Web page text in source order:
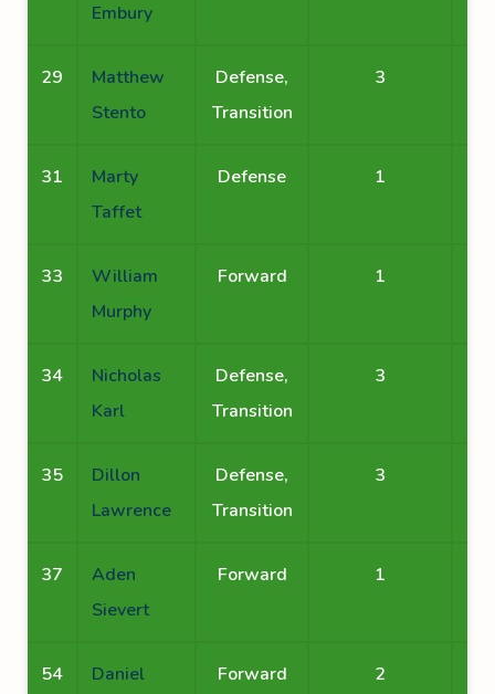
Embury
29
Matthew
Stento
Defense,
Transition
3
31
Marty
Taffet
Defense 1
33
William
Murphy
Forward 1
34
Nicholas
Karl
Defense,
Transition
3
35
Dillon
Lawrence
Defense,
Transition
3
37
Aden
Sievert
Forward 1
54
Daniel
Forward 2